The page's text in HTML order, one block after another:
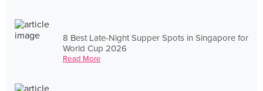
8 Best Late-Night Supper Spots in Singapore for
World Cup 2026
Read More